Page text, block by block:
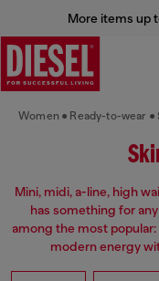
More items up
Women Ready-to-wear
Mini, midi, a-line, high
has something for
among the most
modern energy